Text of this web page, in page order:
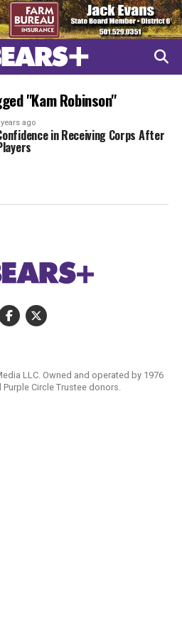
"Kam Robinson"
years ago
in Receiving Corps After
LLC. Owned and operated by 1976
Circle Trustee donors.